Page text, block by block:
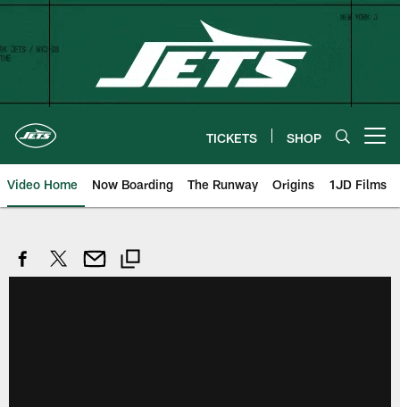
Skip
content
TICKETS SHOP
Video Home Now Boarding The Runway Origins 1JD Films